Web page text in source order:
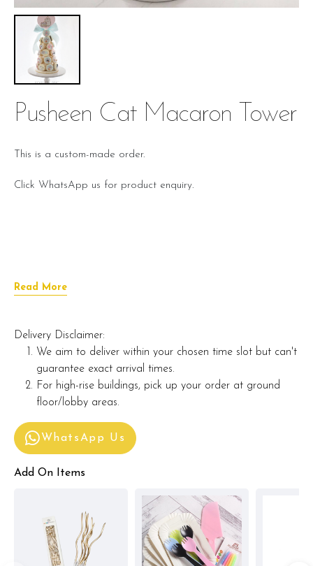
Pusheen Cat Macaron Tower
This is a custom-made order.
Click WhatsApp us for product enquiry.
Read More
Delivery Disclaimer:
We aim to deliver within your chosen time slot but can't
guarantee exact arrival times.
For high-rise buildings, pick up your order at ground
floor/lobby areas.
WhatsApp Us
Add On Items